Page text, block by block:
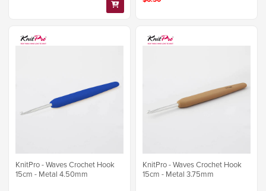
KnitPro - Waves Crochet Hook
15cm - Metal 4.50mm
KnitPro - Waves Crochet Hook
15cm - Metal 3.75mm